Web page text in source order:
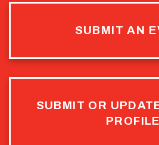
SUBMIT AN
SUBMIT OR
PROFILE